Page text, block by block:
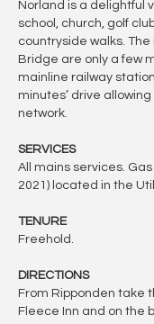
Norland is a delightful
school, church, golf
countryside walks.
Bridge are only a few
mainline railway
minutes’ drive
network.
SERVICES
All mains services.
2021) located in the
TENURE
Freehold.
DIRECTIONS
From Ripponden take
Fleece Inn and on the